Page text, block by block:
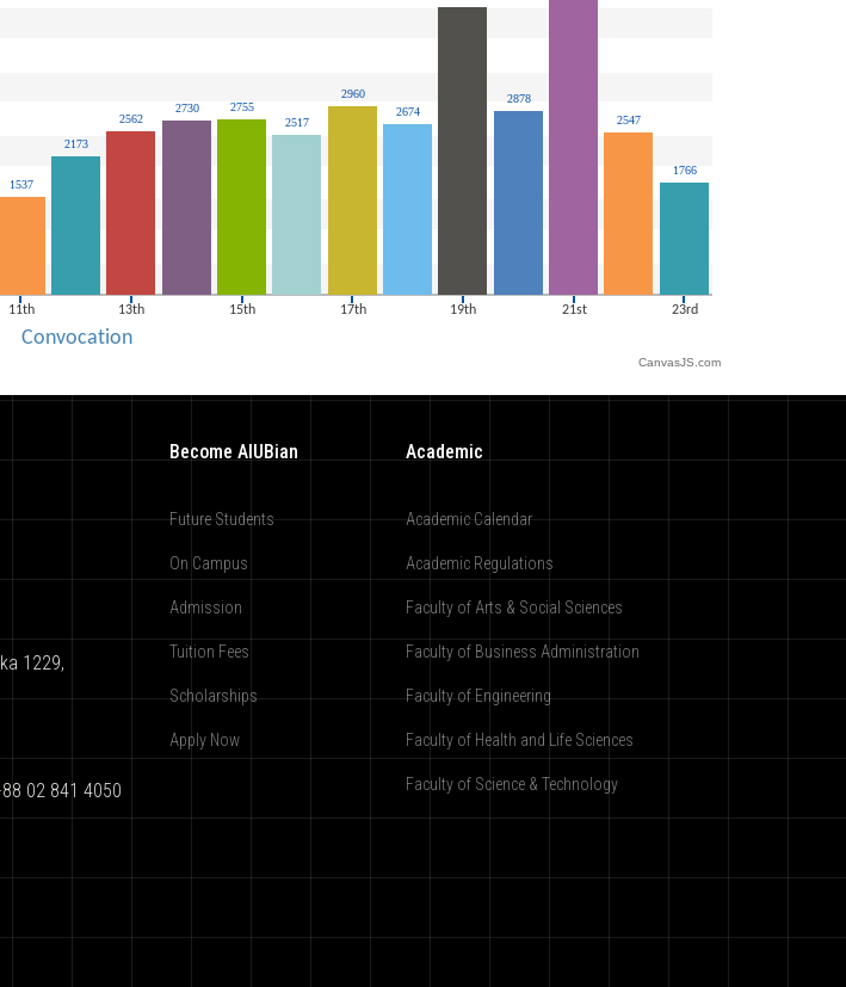
CanvasJS.com
1229,
02 841 4050
Become AIUBian
Future Students
On Campus
Admission
Tuition Fees
Scholarships
Apply Now
Academic
Academic Calendar
Academic Regulations
Faculty of Arts & Social Sciences
Faculty of Business Administration
Faculty of Engineering
Faculty of Health and Life Sciences
Faculty of Science & Technology